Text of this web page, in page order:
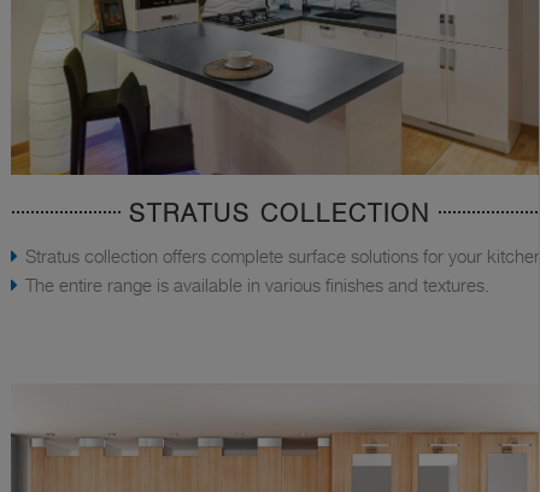
STRATUS COLLECTION
Stratus collection offers complete surface solutions for your
The entire range is available in various finishes and textures.